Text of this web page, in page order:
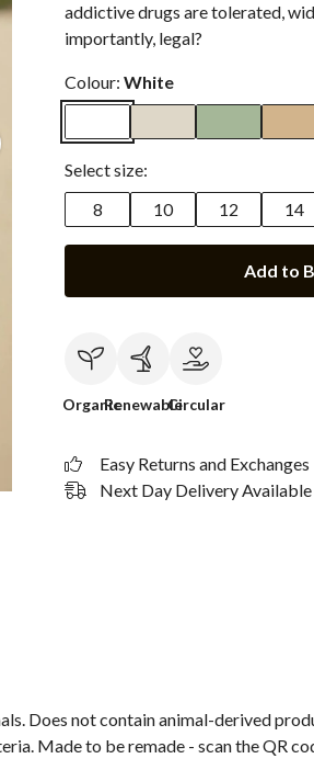
addictive drugs are tolerated,
importantly, legal?
Colour: White
Select size:
8
10 12 14
Add to
OrganicRenewableCircular
Easy Returns and Exchanges
Next Day Delivery Available
Does not contain animal-derived
Made to be remade - scan the QR